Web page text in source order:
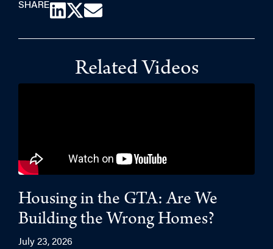
SHARE
Related Videos
Housing in the GTA: Are We
Building the Wrong Homes?
July 23, 2026